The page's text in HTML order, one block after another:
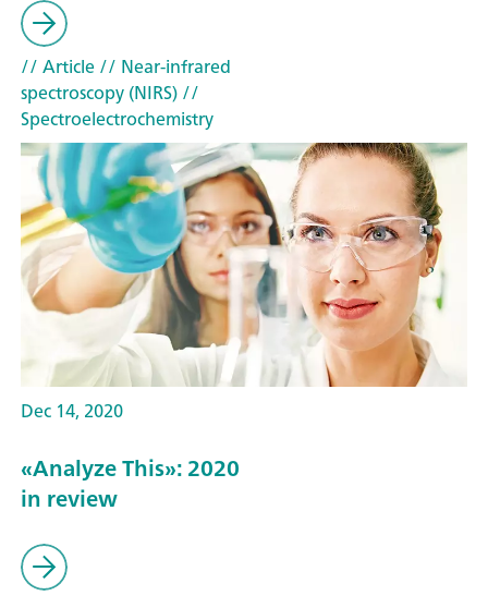
// Article// Near-infrared
spectroscopy (NIRS)//
Spectroelectrochemistry
Dec 14, 2020
«Analyze This»: 2020
in review